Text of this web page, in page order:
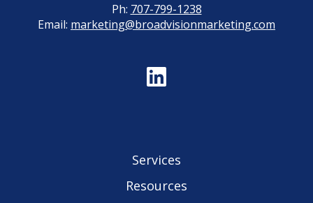
Ph: 707-799-1238
Email: marketing@broadvisionmarketing.com
Services
Resources